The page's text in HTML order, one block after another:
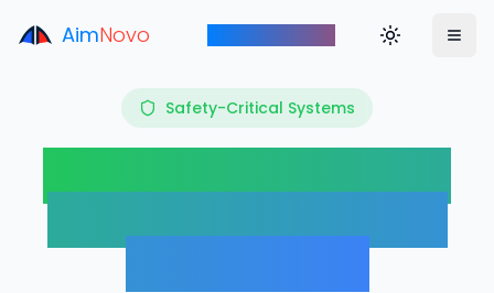
AimNovo Toggle theme
Safety-Critical Systems
Where Lives Depend
on Reliability